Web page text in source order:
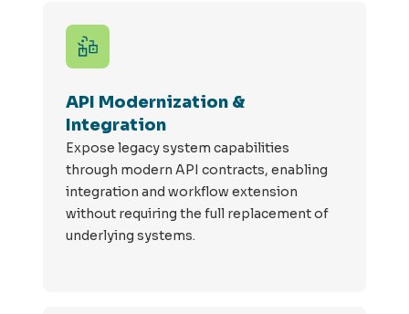
API Modernization &
Integration
Expose legacy system capabilities
through modern API contracts, enabling
integration and workflow extension
without requiring the full replacement of
underlying systems.